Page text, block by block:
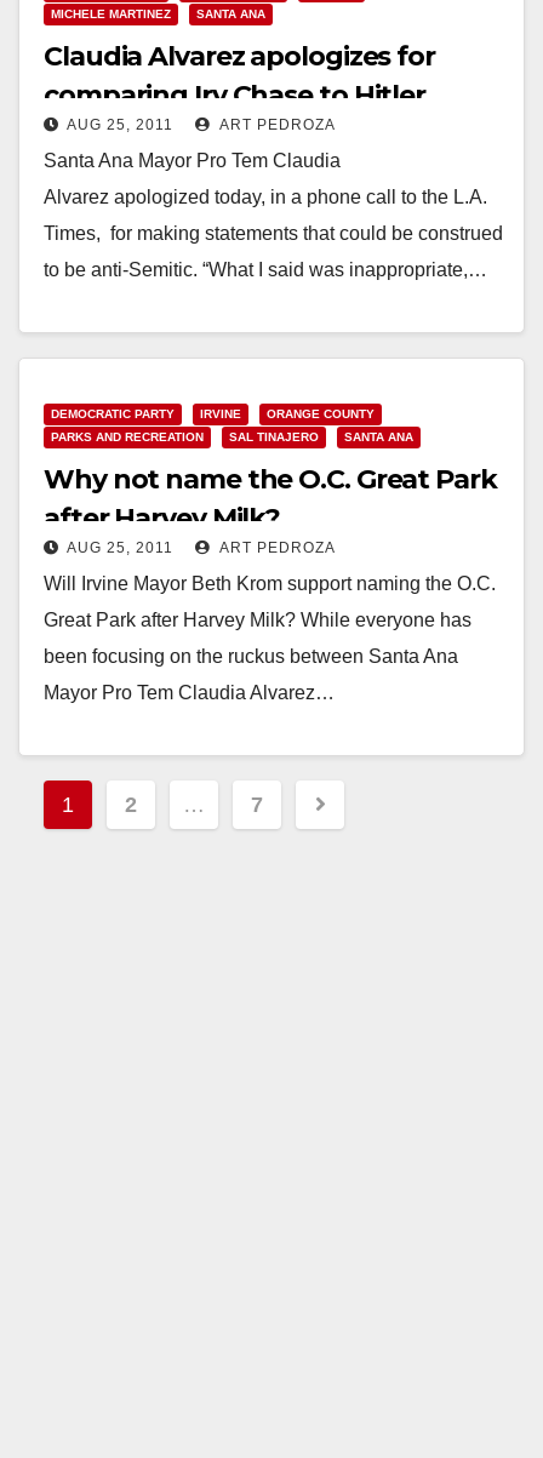
o
MICHELE MARTINEZ
SANTA ANA
Claudia Alvarez apologizes for
comparing Irv Chase to Hitler
AUG 25, 2011 ART PEDROZA
Santa Ana Mayor Pro Tem Claudia
Alvarez apologized today, in a phone call to the L.A.
Times, for making statements that could be construed
to be anti-Semitic. “What I said was inappropriate,…
DEMOCRATIC PARTY IRVINE
ORANGE COUNTY
PARKS AND RECREATION
SAL TINAJERO SANTA ANA
Why not name the O.C. Great Park
after Harvey Milk?
AUG 25, 2011 ART PEDROZA
Will Irvine Mayor Beth Krom support naming the O.C.
Great Park after Harvey Milk? While everyone has
been focusing on the ruckus between Santa Ana
Mayor Pro Tem Claudia Alvarez…
Posts
pagination
1 2 … 7